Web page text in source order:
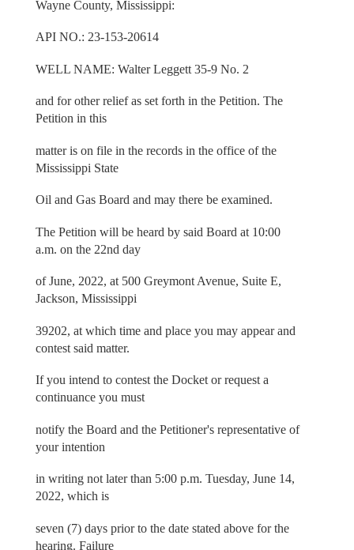
Wayne County, Mississippi:
API NO.: 23-153-20614
WELL NAME: Walter Leggett 35-9 No. 2
and for other relief as set forth in the Petition. The
Petition in this
matter is on file in the records in the office of the
Mississippi State
Oil and Gas Board and may there be examined.
The Petition will be heard by said Board at 10:00
a.m. on the 22nd day
of June, 2022, at 500 Greymont Avenue, Suite E,
Jackson, Mississippi
39202, at which time and place you may appear and
contest said matter.
If you intend to contest the Docket or request a
continuance you must
notify the Board and the Petitioner's representative of
your intention
in writing not later than 5:00 p.m. Tuesday, June 14,
2022, which is
seven (7) days prior to the date stated above for the
hearing. Failure